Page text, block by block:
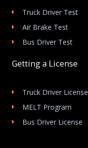
Truck Driver Test
Air Brake Test
Bus Driver Test
Getting a License
Truck Driver License
MELT Program
Bus Driver License